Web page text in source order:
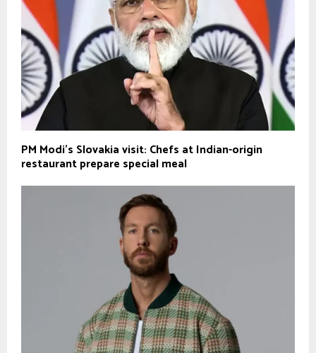
PM Modi’s Slovakia visit: Chefs at Indian-origin
restaurant prepare special meal